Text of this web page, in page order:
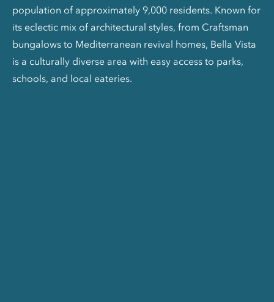
population of approximately 9,000 residents. Known for
its eclectic mix of architectural styles, from Craftsman
bungalows to Mediterranean revival homes, Bella Vista
is a culturally diverse area with easy access to parks,
schools, and local eateries.